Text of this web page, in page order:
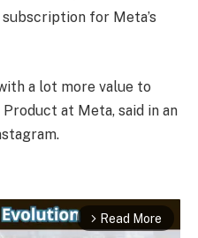
for Meta’s
a lot more value to
at Meta, said in an
arrow_forward_ios Read More